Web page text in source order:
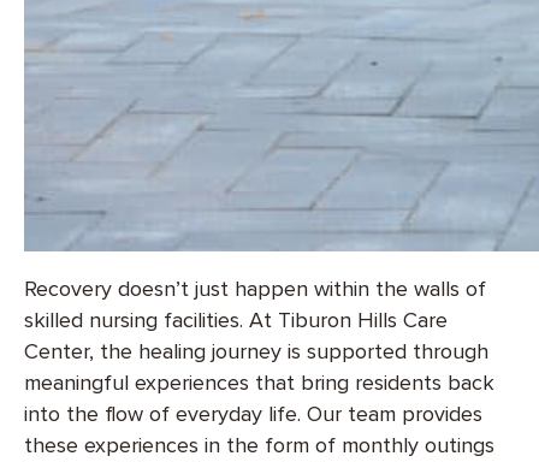
Recovery doesn’t just happen within the walls of
skilled nursing facilities. At Tiburon Hills Care
Center, the healing journey is supported through
meaningful experiences that bring residents back
into the flow of everyday life. Our team provides
these experiences in the form of monthly outings